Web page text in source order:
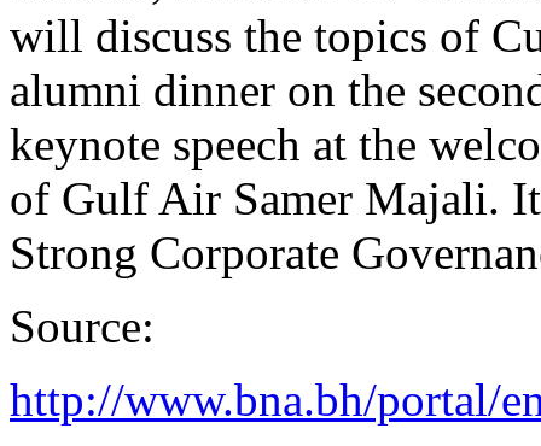
will discuss the topics of
alumni dinner on the
keynote speech at the
of Gulf Air Samer Majali.
Strong Corporate
Source:
http://www.bna.bh/portal/